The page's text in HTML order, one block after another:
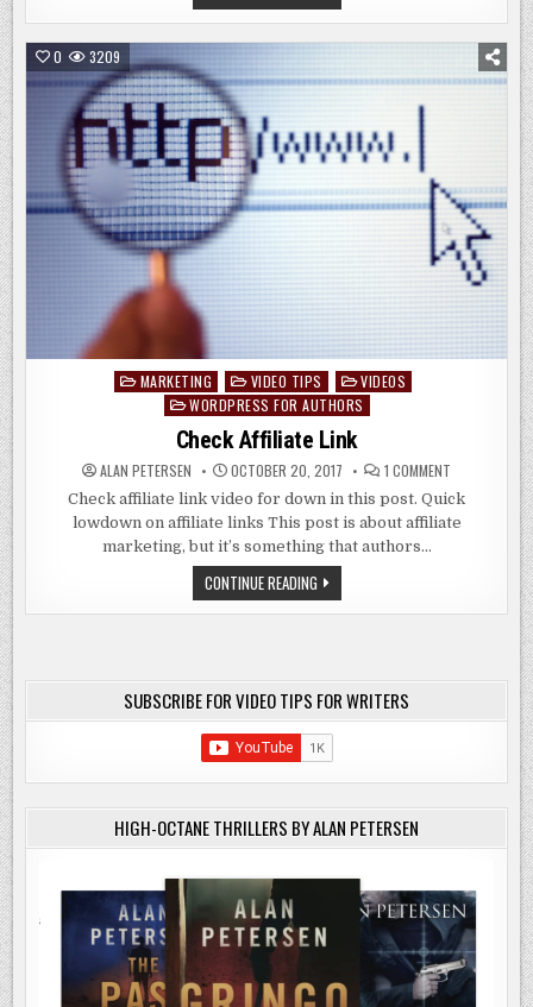
TO
CHANGE
AFFILIATE
WORDPRESS
0 3209
PostedMARKETING VIDEO TIPS
VIDEOS
WORDPRESS FOR AUTHORS
Check Affiliate Link
ALAN PETERSEN OCTOBER 20, 2017 1 COMMENT
AFFILIATE
Check affiliate link video for down in this post. Quick
lowdown on affiliate links This post is about affiliate
marketing, but it’s something that authors…
CONTINUE READINGCHECK
AFFILIATE
LINK
SUBSCRIBE FOR VIDEO TIPS FOR WRITERS
HIGH-OCTANE THRILLERS BY ALAN PETERSEN